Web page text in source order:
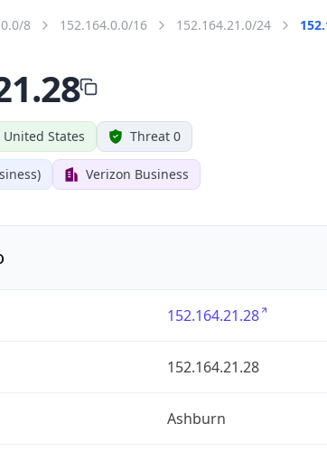
8 152.164.0.0/16 152.164.21.0/24
States Threat 0
Verizon Business
152.164.21.28
152.164.21.28
Ashburn